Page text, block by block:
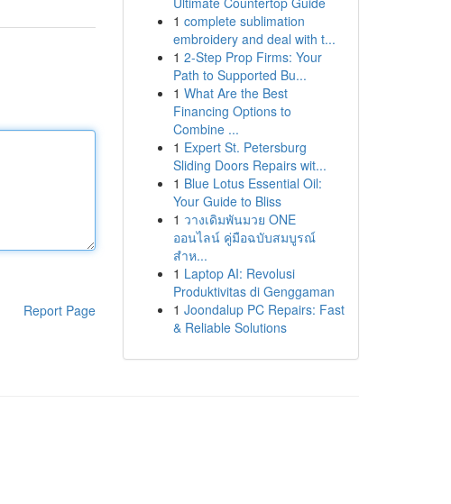
Report Page
1 complete sublimation
embroidery and deal with t...
1 2-Step Prop Firms: Your
Path to Supported Bu...
1 What Are the Best
Financing Options to
Combine ...
1 Expert St. Petersburg
Sliding Doors Repairs wit...
1 Blue Lotus Essential Oil:
Your Guide to Bliss
1 วางเดิมพันมวย ONE
ออนไลน์ คู่มือฉบับสมบูรณ์
สำห...
1 Laptop AI: Revolusi
Produktivitas di Genggaman
1 Joondalup PC Repairs: Fast
& Reliable Solutions